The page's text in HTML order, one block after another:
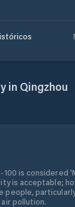
in Qingzhou
100 is considered
is acceptable;
people,
pollution.